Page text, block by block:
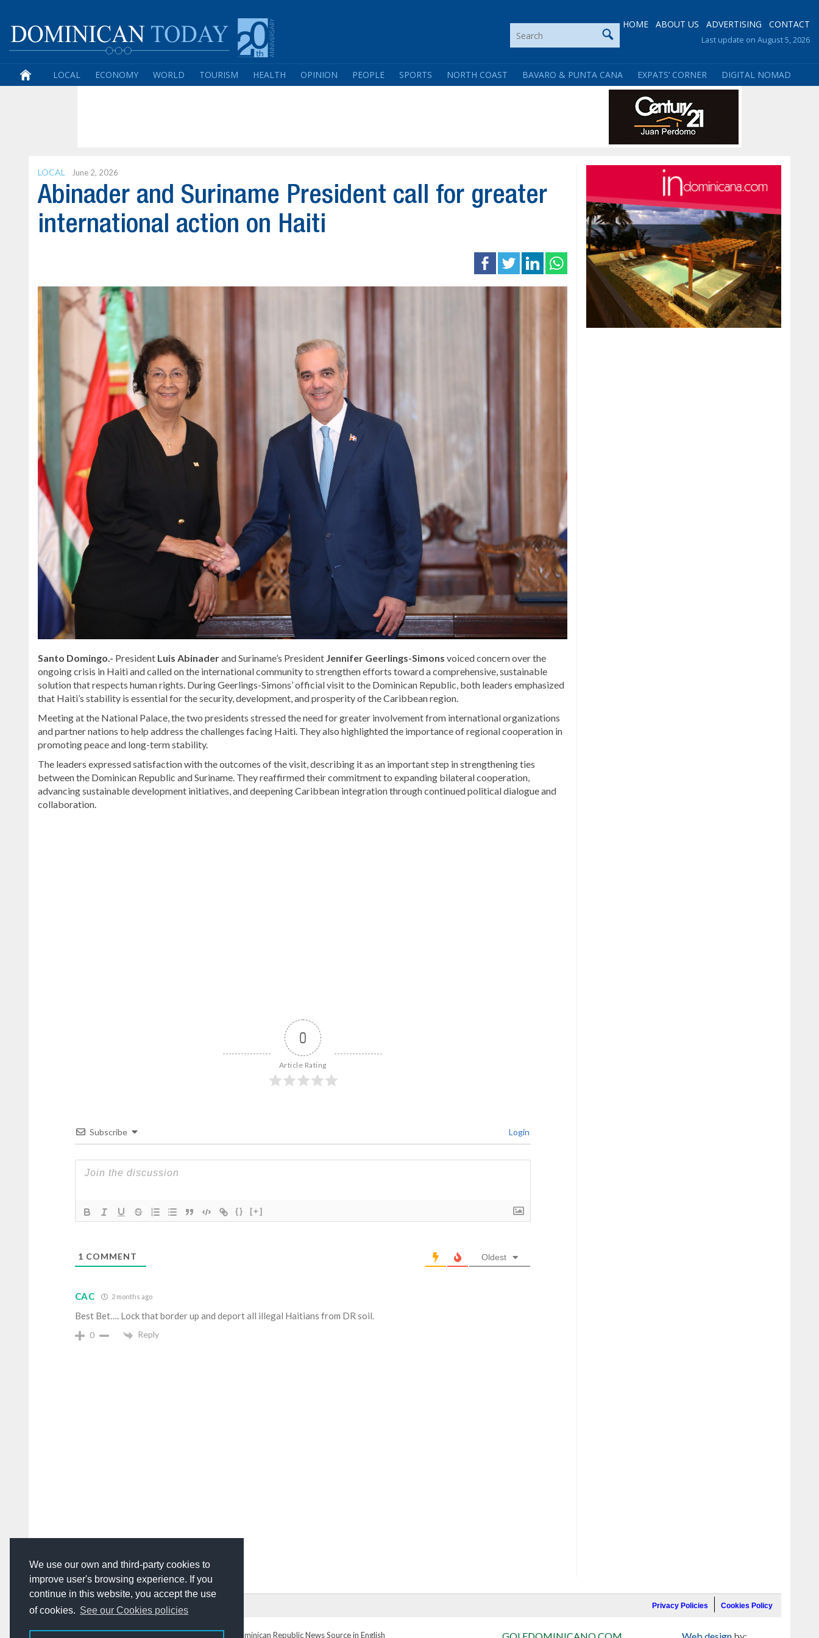
We use our own and third-party cookies to
improve user's browsing experience. If you
continue in this website, you accept the use
of cookies. See our Cookies policies
HOME ABOUT US ADVERTISING CONTACT
Last update on August 5, 2026
LOCAL ECONOMY WORLD TOURISM HEALTH OPINION PEOPLE SPORTS NORTH COAST BAVARO & PUNTA CANA EXPATS’ CORNER DIGITAL NOMAD
LOCAL June 2, 2026
Abinader and Suriname President call for greater
international action on Haiti
Santo Domingo.- President Luis Abinaderand Suriname’s President Jennifer Geerlings-Simons voiced concern over the
ongoing crisis in Haiti and called on the international community to strengthen efforts toward a comprehensive, sustainable
solution that respects human rights. During Geerlings-Simons’ official visit to the Dominican Republic, both leaders emphasized
that Haiti’s stability is essential for the security, development, and prosperity of the Caribbean region.
Meeting at the National Palace, the two presidents stressed the need for greater involvement from international organizations
and partner nations to help address the challenges facing Haiti. They also highlighted the importance of regional cooperation in
promoting peace and long-term stability.
The leaders expressed satisfaction with the outcomes of the visit, describing it as an important step in strengthening ties
between the Dominican Republic and Suriname. They reaffirmed their commitment to expanding bilateral cooperation,
advancing sustainable development initiatives, and deepening Caribbean integration through continued political dialogue and
collaboration.
0
Article Rating
Subscribe Login
{} [+]
1 COMMENT Oldest
CAC 2 months ago
Best Bet…. Lock that border up and deport all illegal Haitians from DR soil.
0 Reply
HOME ADVERTISING CONTACT US Privacy Policies Cookies Policy
DominicanToday.com- The Dominican Republic News Source in English GOLFDOMINICANO.COM Web designby: